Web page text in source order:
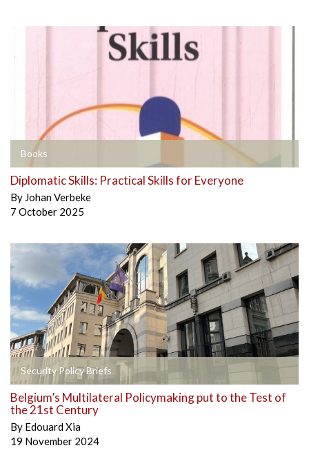
Books
Diplomatic Skills: Practical Skills for Everyone
By Johan Verbeke
7 October 2025
Security Policy Briefs
Belgium’s Multilateral Policymaking put to the Test of
the 21st Century
By Edouard Xia
19 November 2024